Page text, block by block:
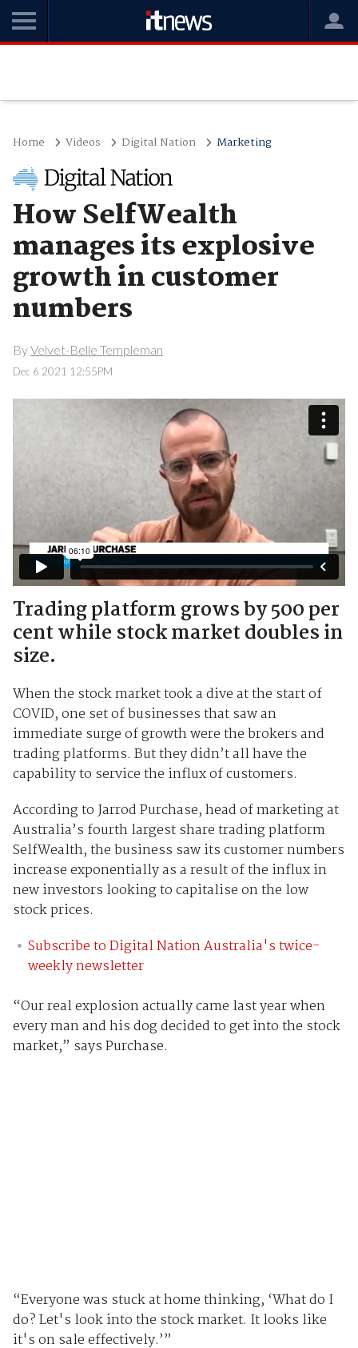
Home Videos Digital Nation Marketing
How SelfWealth
manages its explosive
growth in customer
numbers
ByVelvet-Belle Templeman
Dec 6 2021 12:55PM
Trading platform grows by 500 per
cent while stock market doubles in
size.
When the stock market took a dive at the start of
COVID, one set of businesses that saw an
immediate surge of growth were the brokers and
trading platforms. But they didn’t all have the
capability to service the influx of customers.
According to Jarrod Purchase, head of marketing at
Australia’s fourth largest share trading platform
SelfWealth, the business saw its customer numbers
increase exponentially as a result of the influx in
new investors looking to capitalise on the low
stock prices.
Subscribe to Digital Nation Australia's twice-
weekly newsletter
“Our real explosion actually came last year when
every man and his dog decided to get into the stock
market,” says Purchase.
“Everyone was stuck at home thinking, ‘What do I
do? Let's look into the stock market. It looks like
it's on sale effectively.’”